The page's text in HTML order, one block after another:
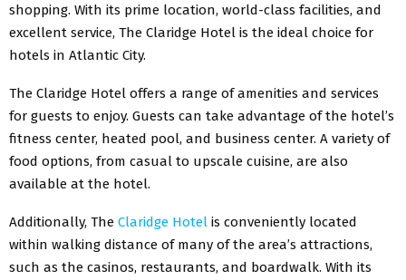
shopping. With its prime location, world-class facilities, and
excellent service, The Claridge Hotel is the ideal choice for
hotels in Atlantic City.
The Claridge Hotel offers a range of amenities and services
for guests to enjoy. Guests can take advantage of the hotel’s
fitness center, heated pool, and business center. A variety of
food options, from casual to upscale cuisine, are also
available at the hotel.
Additionally, The Claridge Hotel is conveniently located
within walking distance of many of the area’s attractions,
such as the casinos, restaurants, and boardwalk. With its